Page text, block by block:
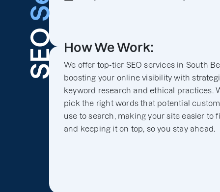
SEO How We Work:
We offer top-tier SEO services in South
boosting your online visibility with
keyword research and ethical practices.
pick the right words that potential
use to search, making your site easier to
and keeping it on top, so you stay ahead.